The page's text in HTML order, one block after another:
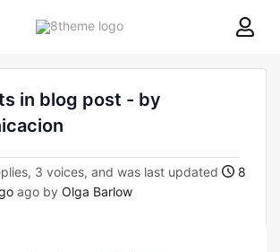
8theme
in blog post - by
3 voices, and was last updated
8
ago by Olga Barlow